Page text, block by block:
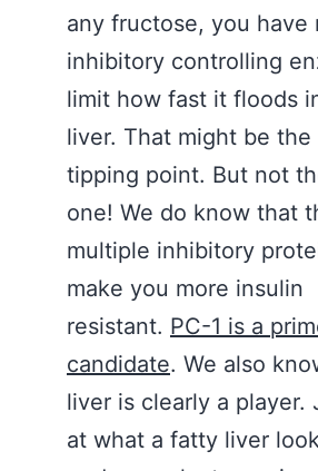
any fructose, you have
inhibitory controlling
limit how fast it floods
liver. That might be the
tipping point. But not
one! We do know that
multiple inhibitory
make you more insulin
resistant. PC-1 is a
candidate. We also
liver is clearly a player.
at what a fatty liver